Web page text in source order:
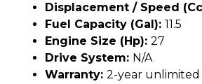
Displacement / Speed
Fuel Capacity (gal): 11.5
Engine Size (hp): 27
Drive System: N/A
Warranty: 2-year unlimited